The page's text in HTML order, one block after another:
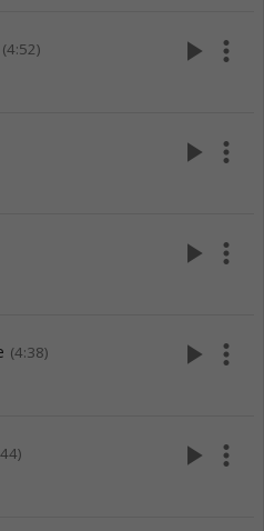
(4:52) play_arrow more_vert
play_arrow more_vert
play_arrow more_vert
(4:38) play_arrow more_vert
play_arrow more_vert